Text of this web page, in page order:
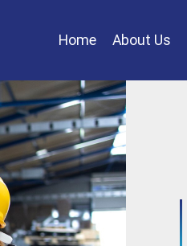
Home About Us